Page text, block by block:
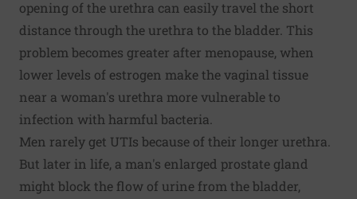
opening of the urethra can easily travel the short
distance through the urethra to the bladder. This
problem becomes greater after menopause, when
lower levels of estrogen make the vaginal tissue
near a woman's urethra more vulnerable to
infection with harmful bacteria.
Men rarely get UTIs because of their longer urethra.
But later in life, a man's enlarged prostate gland
might block the flow of urine from the bladder,